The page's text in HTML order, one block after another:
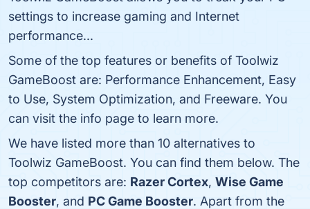
settings to increase gaming and Internet
performance...
Some of the top features or benefits of Toolwiz
GameBoost are: Performance Enhancement, Easy
to Use, System Optimization, and Freeware. You
can visit the info page to learn more.
We have listed more than 10 alternatives to
Toolwiz GameBoost. You can find them below. The
top competitors are: Razer Cortex, Wise Game
Booster, and PC Game Booster. Apart from the